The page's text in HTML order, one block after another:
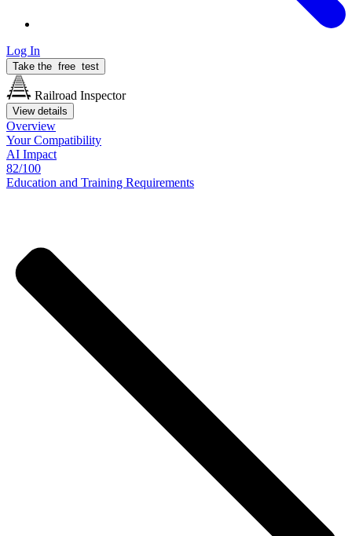
Log In
Take the free test
Railroad Inspector
View details
Overview
YourCompatibility
AI Impact
82/100
Education and Training Requirements